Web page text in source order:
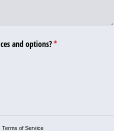
and options?*
(required)
Terms of Service